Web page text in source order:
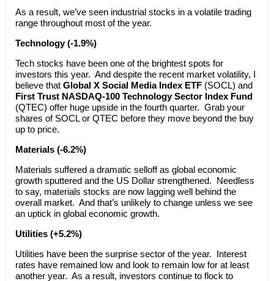
As a result, we’ve seen industrial stocks in a volatile trading
range throughout most of the year.
Technology (-1.9%)
Tech stocks have been one of the brightest spots for
investors this year. And despite the recent market volatility, I
believe that Global X Social Media Index ETF(SOCL) and
First Trust NASDAQ-100 Technology Sector Index Fund
(QTEC) offer huge upside in the fourth quarter. Grab your
shares of SOCL or QTEC before they move beyond the buy
up to price.
Materials (-6.2%)
Materials suffered a dramatic selloff as global economic
growth sputtered and the US Dollar strengthened. Needless
to say, materials stocks are now lagging well behind the
overall market. And that’s unlikely to change unless we see
an uptick in global economic growth.
Utilities (+5.2%)
Utilities have been the surprise sector of the year. Interest
rates have remained low and look to remain low for at least
another year. As a result, investors continue to flock to